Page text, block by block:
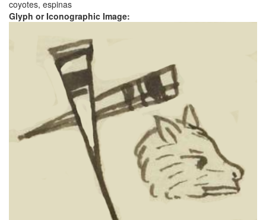
coyotes, espinas
Glyph or Iconographic Image: